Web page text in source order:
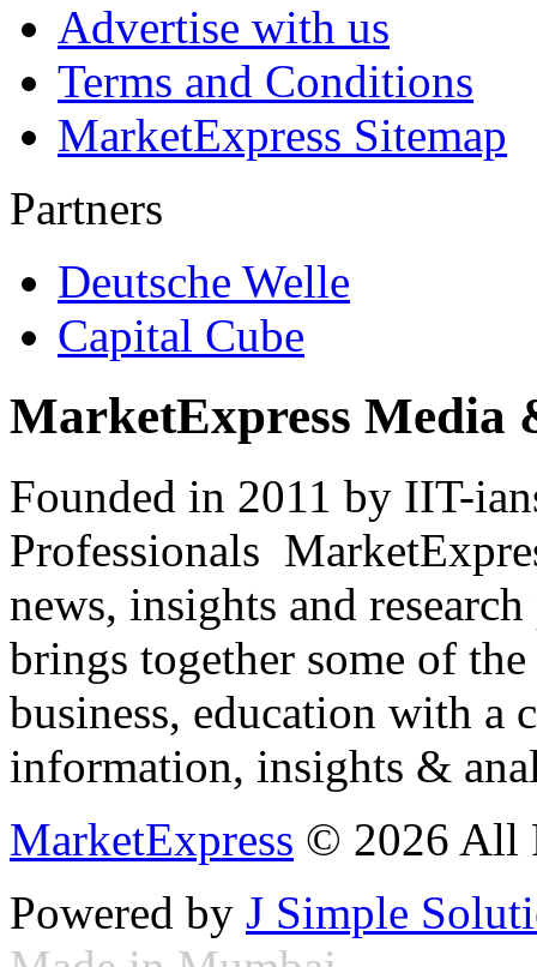
Advertise with us
Terms and Conditions
MarketExpress Sitemap
Partners
Deutsche Welle
Capital Cube
MarketExpress Media
Founded in 2011 by IIT-
Professionals
news, insights and
brings together some of
business, education with
information, insights &
MarketExpress © 2026 All
Powered by J Simple